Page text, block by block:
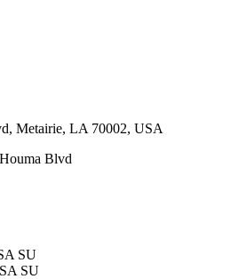
Metairie, LA 70002, USA
Blvd
SU
SU